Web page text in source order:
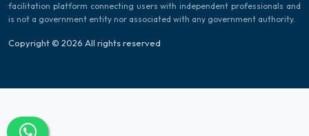
facilitation platform connecting users with independent professionals and
is not a government entity nor associated with any government authority.
Copyright © 2026 All rights reserved